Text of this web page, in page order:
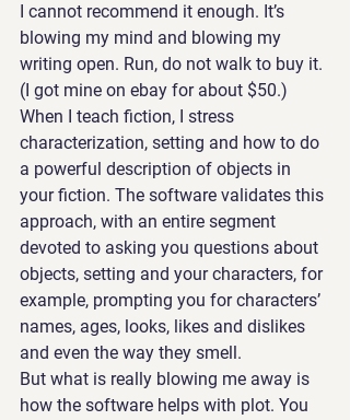
I cannot recommend it enough. It’s
blowing my mind and blowing my
writing open. Run, do not walk to buy it.
(I got mine on ebay for about $50.)
When I teach fiction, I stress
characterization, setting and how to do
a powerful description of objects in
your fiction. The software validates this
approach, with an entire segment
devoted to asking you questions about
objects, setting and your characters, for
example, prompting you for characters’
names, ages, looks, likes and dislikes
and even the way they smell.
But what is really blowing me away is
how the software helps with plot. You